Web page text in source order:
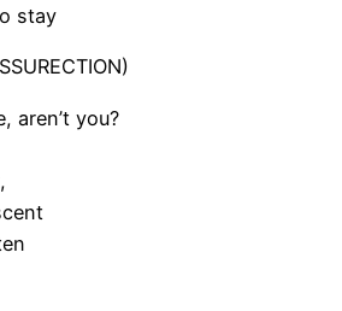
stay
aren’t you?